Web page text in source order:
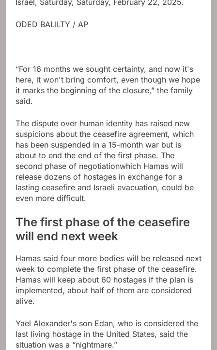
ODED BALILTY / AP
“For 16 months we sought certainty, and now it's
here, it won't bring comfort, even though we hope
it marks the beginning of the closure,” the family
said.
The dispute over human identity has raised new
suspicions about the ceasefire agreement, which
has been suspended in a 15-month war but is
about to end the end of the first phase. The
second phase of negotiationwhich Hamas will
release dozens of hostages in exchange for a
lasting ceasefire and Israeli evacuation, could be
even more difficult.
The first phase of the ceasefire
will end next week
Hamas said four more bodies will be released next
week to complete the first phase of the ceasefire.
Hamas will keep about 60 hostages if the plan is
implemented, about half of them are considered
alive.
Yael Alexander's son Edan, who is considered the
last living hostage in the United States, said the
situation was a “nightmare.”